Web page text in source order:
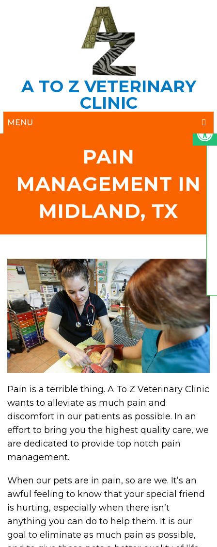
A TO Z VETERINARY
CLINIC
MENU
PAIN
MANAGEMENT IN
MIDLAND, TX
Pain is a terrible thing. A To Z Veterinary Clinic
wants to alleviate as much pain and
discomfort in our patients as possible. In an
effort to bring you the highest quality care, we
are dedicated to provide top notch pain
management.
When our pets are in pain, so are we. It’s an
awful feeling to know that your special friend
is hurting, especially when there isn’t
anything you can do to help them. It is our
goal to eliminate as much pain as possible,